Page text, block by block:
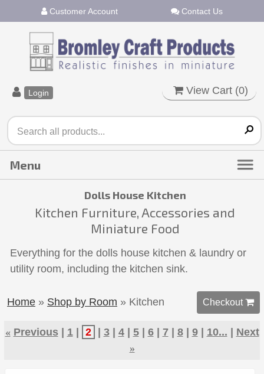
Customer Account Contact Us
Login View Cart (0)
Dolls House Kitchen
Kitchen Furniture, Accessories and
Miniature Food
Everything for the dolls house kitchen & laundry or
utility room, including the kitchen sink.
Home » Shop by Room » Kitchen Checkout 
« Previous 1 2 3 4 5 6 7 8 9 10...
Next
»